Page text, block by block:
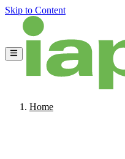
Skip to Content
Home